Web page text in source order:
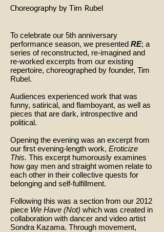
Choreography by Tim Rubel
To celebrate our 5th anniversary
performance season, we presented RE; a
series of reconstructed, re-imagined and
re-worked excerpts from our existing
repertoire, choreographed by founder, Tim
Rubel.
Audiences experienced work that was
funny, satirical, and flamboyant, as well as
pieces that are dark, introspective and
political.
Opening the evening was an excerpt from
our first evening-length work, Eroticize
This. This excerpt humorously examines
how gay men and straight women relate to
each other in their collective quests for
belonging and self-fulfillment.
Following this was a section from our 2012
piece We Have (Not) which was created in
collaboration with dancer and video artist
Sondra Kazama. Through movement,